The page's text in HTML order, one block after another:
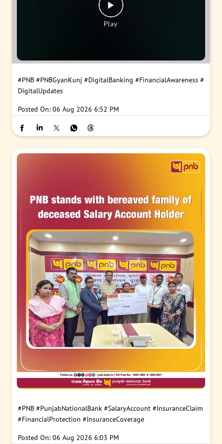
#PNB #PNBGyanKunj #DigitalBanking #FinancialAwareness #
DigitalUpdates
Posted On: 06 Aug 2026 6:52 PM
#PNB #PunjabNationalBank #SalaryAccount #InsuranceClaim
#FinancialProtection #InsuranceCoverage
Posted On: 06 Aug 2026 6:03 PM